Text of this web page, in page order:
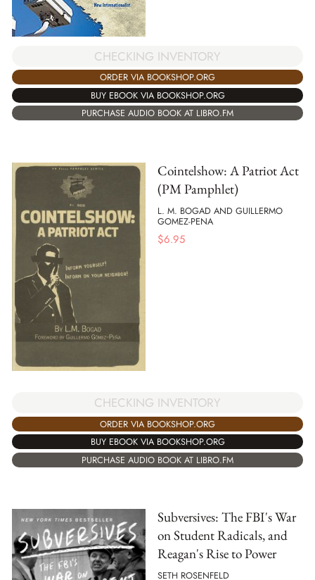
CHECKING INVENTORY
ORDER VIA BOOKSHOP.ORG
BUY EBOOK VIA BOOKSHOP.ORG
PURCHASE AUDIO BOOK AT LIBRO.FM
Cointelshow: A Patriot Act
(PM Pamphlet)
L. M. BOGAD AND GUILLERMO
GOMEZ-PENA
$6.95
CHECKING INVENTORY
ORDER VIA BOOKSHOP.ORG
BUY EBOOK VIA BOOKSHOP.ORG
PURCHASE AUDIO BOOK AT LIBRO.FM
Subversives: The FBI's War
on Student Radicals, and
Reagan's Rise to Power
SETH ROSENFELD